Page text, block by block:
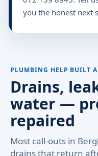
you the honest next
PLUMBING HELP BUILT
Drains,
water —
repaired
Most call-outs in
drains that return